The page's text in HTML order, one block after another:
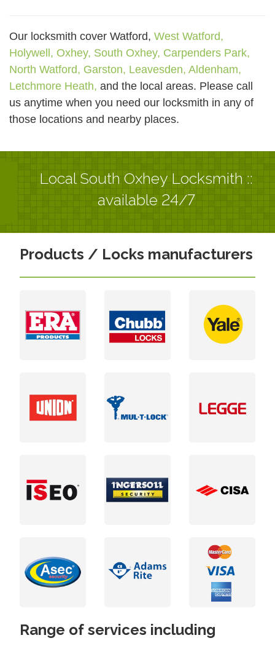
Our locksmith cover Watford, West Watford,
Holywell, Oxhey, South Oxhey, Carpenders Park,
North Watford, Garston, Leavesden, Aldenham,
Letchmore Heath, and the local areas. Please call
us anytime when you need our locksmith in any of
those locations and nearby places.
Local South Oxhey Locksmith ::
available 24/7
Products / Locks manufacturers
Range of services including